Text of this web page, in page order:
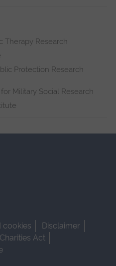
Therapy Research
Protection Research
Military Social Research
cookies
Disclaimer
Charities Act